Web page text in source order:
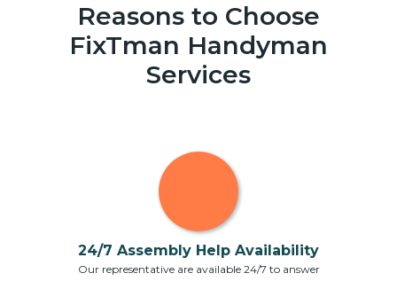
Reasons to Choose
FixTman Handyman
Services
24/7 Assembly Help Availability
Our representative are available 24/7 to answer